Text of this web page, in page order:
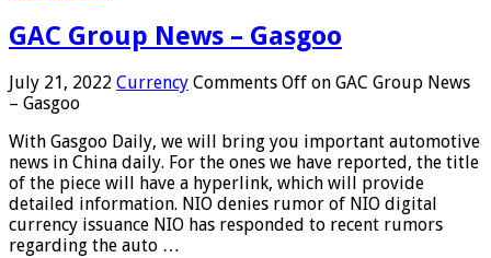
GAC Group News – Gasgoo
July 21, 2022 Currency Comments Off on GAC Group News
– Gasgoo
With Gasgoo Daily, we will bring you important automotive
news in China daily. For the ones we have reported, the title
of the piece will have a hyperlink, which will provide
detailed information. NIO denies rumor of NIO digital
currency issuance NIO has responded to recent rumors
regarding the auto …